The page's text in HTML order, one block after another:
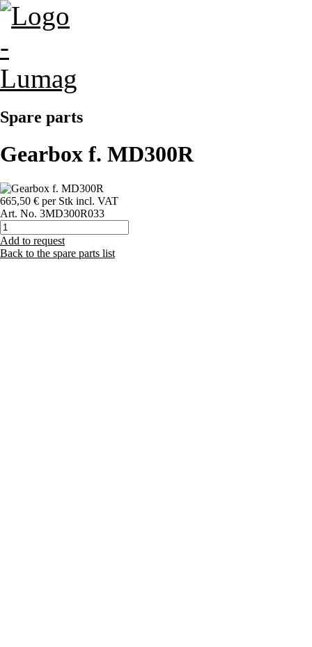
Spare parts
Gearbox f. MD300R
665,50 € per Stk incl. VAT
Art. No. 3MD300R033
Add to request
Back to the spare parts list